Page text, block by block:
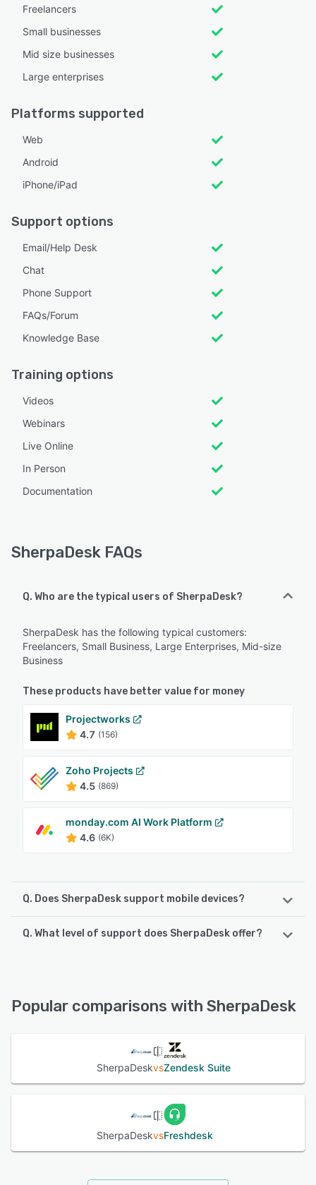
Freelancers
Small businesses
Mid size businesses
Large enterprises
Platforms supported
Web
Android
iPhone/iPad
Support options
Email/Help Desk
Chat
Phone Support
FAQs/Forum
Knowledge Base
Training options
Videos
Webinars
Live Online
In Person
Documentation
SherpaDesk FAQs
Q. Who are the typical users of SherpaDesk?
SherpaDesk has the following typical customers:
Freelancers, Small Business, Large Enterprises, Mid-size
Business
These products have better value for money
Projectworks
4.7 (156)
Zoho Projects
4.5 (869)
monday.com AI Work Platform
4.6 (6K)
Q. Does SherpaDesk support mobile devices?
SherpaDesk supports the following devices:
Q. What level of support does SherpaDesk offer?
Popular comparisons with SherpaDesk
SherpaDeskvsZendesk Suite
SherpaDeskvsFreshdesk